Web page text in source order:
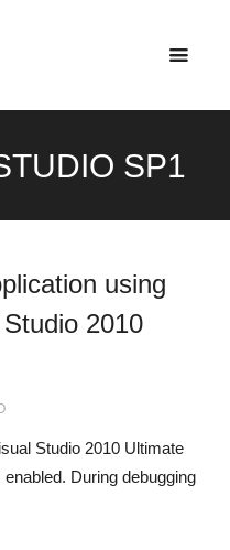
SP1
using
2010
Studio 2010 Ultimate
During debugging